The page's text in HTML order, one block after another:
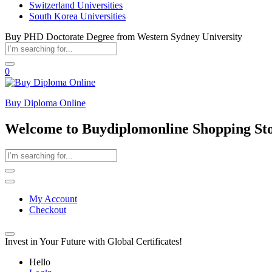
Switzerland Universities
South Korea Universities
Buy PHD Doctorate Degree from Western Sydney University
0
Buy Diploma Online
Welcome to Buydiplomonline Shopping
My Account
Checkout
Invest in Your Future with Global Certificates!
Hello